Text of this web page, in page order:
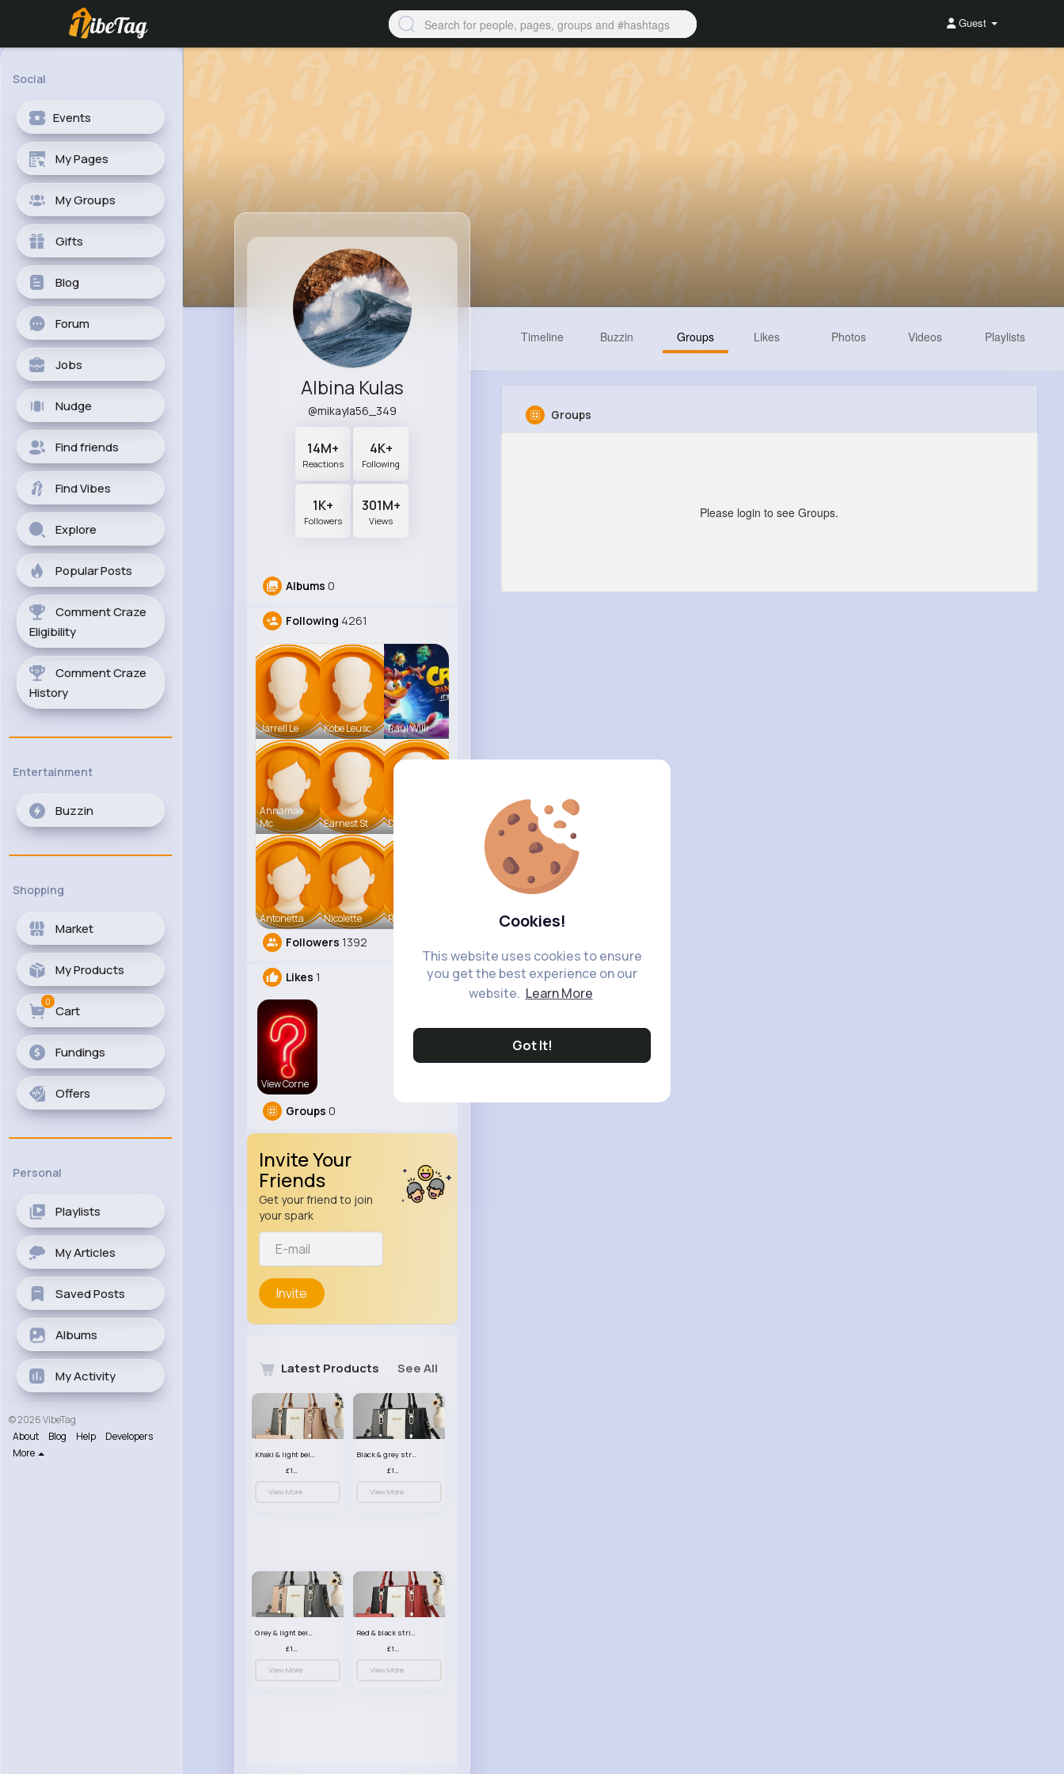
Cookies!
This website uses cookies to ensure
you get the best experience on our
website. Learn More
Got It!
Guest
Social
Events
My Pages
My Groups
Gifts
Blog
Forum
Jobs
Nudge
Find friends
Find Vibes
Explore
Popular Posts
Comment Craze
Eligibility
Comment Craze
History
Entertainment
Buzzin
Shopping
Market
My Products
Cart
0
Fundings
Offers
Personal
Playlists
My Articles
Saved Posts
Albums
My Activity
© 2026 VibeTag
About
Blog Help
Developers
More
Albina Kulas
@mikayla56_349
14M+
Reactions
4K+
Following
1K+
Followers
301M+
Views
Albums 0
Following 4261
Jarrell Le Kobe Leusc Raul Willi
Annamae
Mc
Earnest St Deven Rein
Antonetta Nicolette Retha Feil
Followers 1392
Likes 1
View Corne
Groups 0
Invite Your
Friends
Get your friend to join
your spark
Invite
Latest Products See All
Khaki & light beige striped handbag set
£13.50
View More
Black & grey striped handbag set
£13.50
View More
Grey & light beige striped handbag set
£13.50
View More
Red & black striped handbag set
£13.50
View More
Timeline Buzzin Groups Likes Photos Videos Playlists
Groups
Please login to see Groups.